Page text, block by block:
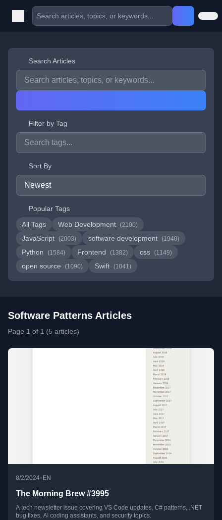
Search Articles
Filter by Tag
Sort By
Popular Tags
All Tags
Web Development (2100)
JavaScript (2003) software development (1940)
Python (1584) Frontend (1382) css (1149)
open source (1090) Swift (1041)
Software Patterns Articles
Page 1 of 1 (5 articles)
8/2/2024• EN
The Morning Brew #3995
A tech newsletter issue covering VS Code updates, C# patterns, .NET
bug fixes, AI coding assistants, and security topics.